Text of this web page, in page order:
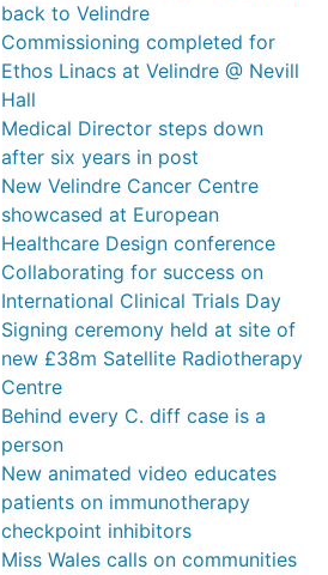
back to Velindre
Commissioning completed for
Ethos Linacs at Velindre @ Nevill
Hall
Medical Director steps down
after six years in post
New Velindre Cancer Centre
showcased at European
Healthcare Design conference
Collaborating for success on
International Clinical Trials Day
Signing ceremony held at site of
new £38m Satellite Radiotherapy
Centre
Behind every C. diff case is a
person
New animated video educates
patients on immunotherapy
checkpoint inhibitors
Miss Wales calls on communities